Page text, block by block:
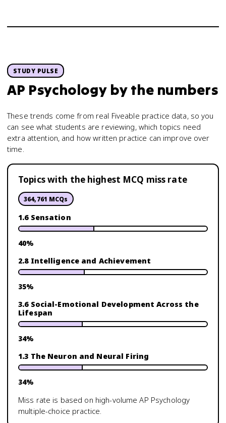
STUDY PULSE
AP Psychologyby the numbers
These trends come from real Fiveable practice data, so you
can see what students are reviewing, which topics need
extra attention, and how written practice can improve over
time.
Topics with the highest MCQ miss rate
364,761 MCQs
1.6 Sensation
40%
2.8 Intelligence and Achievement
35%
3.6 Social-Emotional Development Across the
Lifespan
34%
1.3 The Neuron and Neural Firing
34%
Miss rate is based on high-volumeAP Psychology
multiple-choice practice.